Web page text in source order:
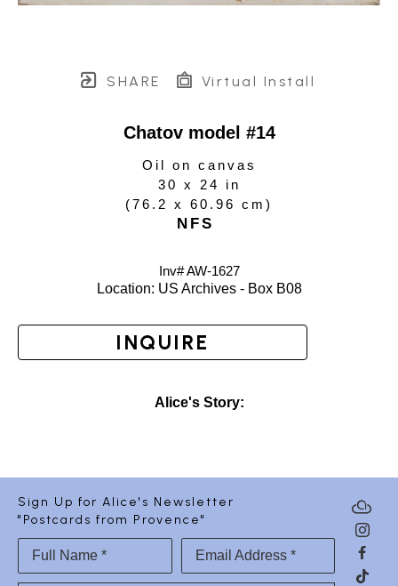
SHARE Virtual Install
Chatov model #14
Oil on canvas
30 x 24 in
(76.2 x 60.96 cm )
NFS
Inv# AW-1627
Location: US Archives - Box B08
INQUIRE
Alice's Story:
Sign Up for Alice's Newsletter
"Postcards from Provence"
Full Name * Email Address *